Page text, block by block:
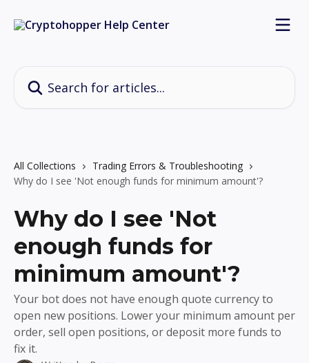
All Collections
Trading Errors & Troubleshooting
Why do I see 'Not enough funds for minimum amount'?
Why do I see 'Not
enough funds for
minimum amount'?
Your bot does not have enough quote currency to
open new positions. Lower your minimum amount per
order, sell open positions, or deposit more funds to
fix it.